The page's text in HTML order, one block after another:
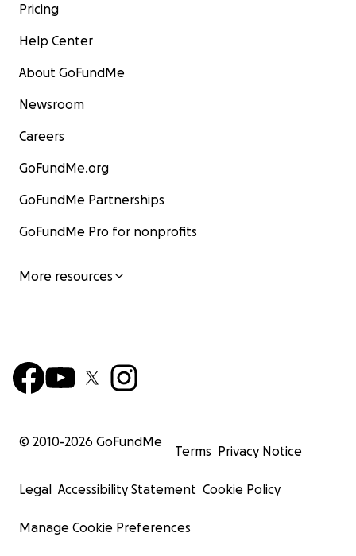
Pricing
Help Center
About GoFundMe
Newsroom
Careers
GoFundMe.org
GoFundMe Partnerships
GoFundMe Pro for nonprofits
More resources
© 2010-2026 GoFundMe
Terms Privacy Notice
Legal Accessibility Statement Cookie Policy
Manage Cookie Preferences